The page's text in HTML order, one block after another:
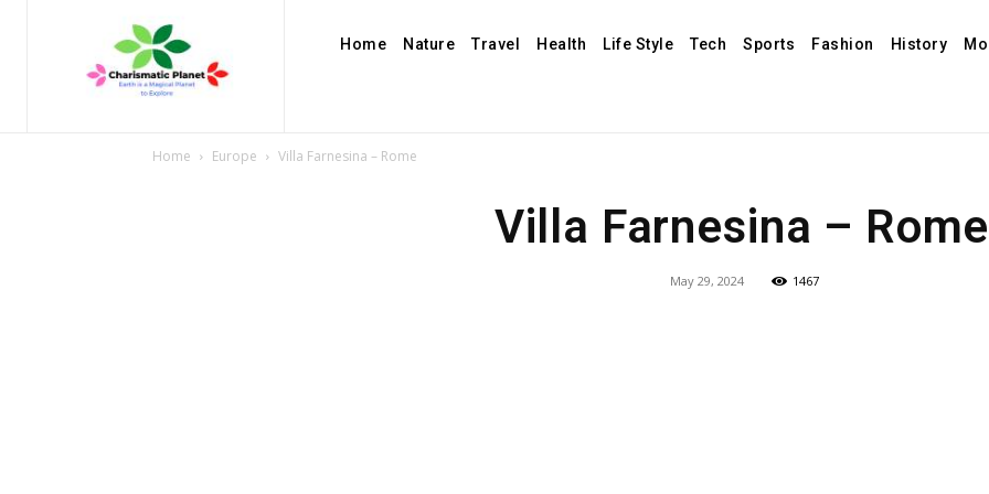
Home Nature Travel Health Life Style Tech Sports Fashion History
Home Europe Villa Farnesina – Rome
Villa Farnesina – Rome
May 29, 2024 1467